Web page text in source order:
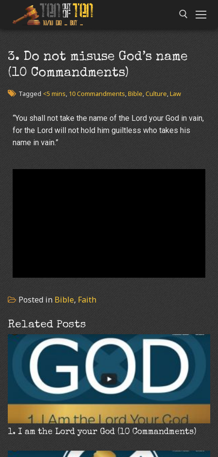
3. Do not misuse God’s name
(10 Commandments)
Tagged <5 mins 10 Commandments Bible Culture Law
“You shall not take the name of the Lord your God in vain,
for the Lord will not hold him guiltless who takes his
name in vain.”
Posted in Bible, Faith
Related Posts
1. I am the Lord your God (10 Commandments)